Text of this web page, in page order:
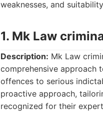
weaknesses, and
1. Mk Law
Description: Mk Law
comprehensive approach
offences to serious
proactive approach,
recognized for their